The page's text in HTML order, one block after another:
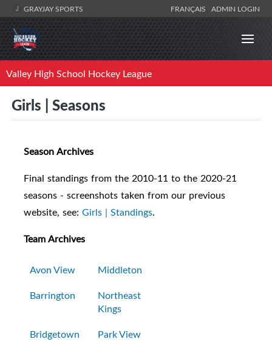
GRAYJAY SPORTS FRANÇAIS ADMIN LOGIN
Valley High School Hockey League
Girls | Seasons
Season Archives
Final standings from the 2010-11 to the 2020-21
seasons - screenshots taken from our previous
website, see: Girls | Standings.
Team Archives
Avon View
Middleton
Barrington
Northeast
Kings
Bridgetown
Park View